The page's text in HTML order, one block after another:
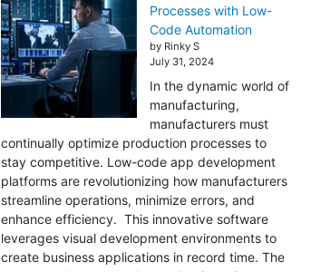
Processes with Low-
Code Automation
by Rinky S
July 31, 2024
In the dynamic world of
manufacturing,
manufacturers must
continually optimize production processes to
stay competitive. Low-code app development
platforms are revolutionizing how manufacturers
streamline operations, minimize errors, and
enhance efficiency. This innovative software
leverages visual development environments to
create business applications in record time. The